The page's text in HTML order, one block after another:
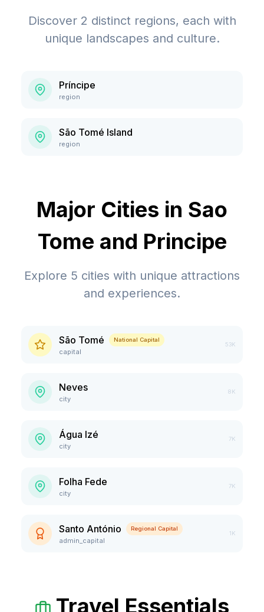
Discover 2 distinct regions, each with
unique landscapes and culture.
Príncipe
region
São Tomé Island
region
Major Cities in Sao
Tome and Principe
Explore 5 cities with unique attractions
and experiences.
São Tomé National Capital
capital
53K
Neves
city
8K
Água Izé
city
7K
Folha Fede
city
7K
Santo António Regional Capital
admin_capital
1K
Travel Essentials